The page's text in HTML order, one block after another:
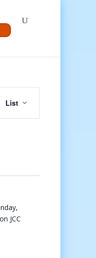
Event
Views
Navigation
List